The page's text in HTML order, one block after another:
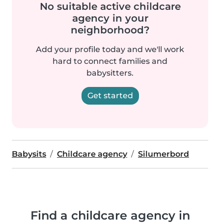
No suitable active childcare
agency in your
neighborhood?
Add your profile today and we'll work
hard to connect families and
babysitters.
Get started
Babysits Childcare agency Silumerbord
Find a childcare agency in